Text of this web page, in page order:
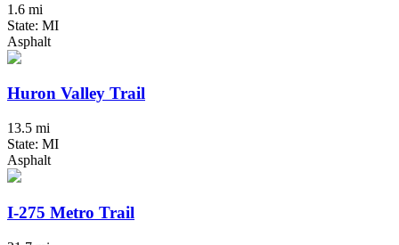
1.6 mi
State: MI
Asphalt
Huron Valley Trail
13.5 mi
State: MI
Asphalt
I-275 Metro Trail